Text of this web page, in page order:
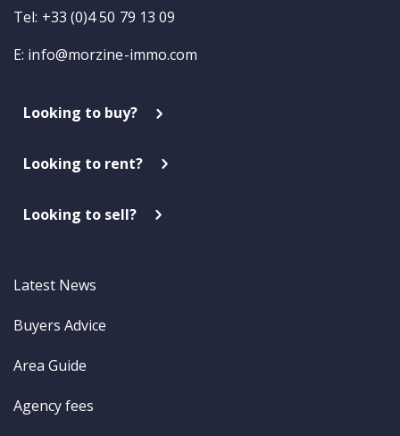
Tel: +33 (0)4 50 79 13 09
E: info@morzine-immo.com
Looking to buy?
Looking to rent?
Looking to sell?
Latest News
Buyers Advice
Area Guide
Agency fees